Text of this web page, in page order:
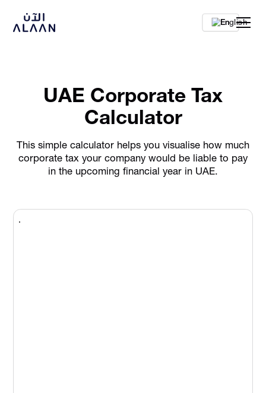
En
UAE Corporate Tax
Calculator
This simple calculator helps you visualise how much
corporate tax your company would be liable to pay
in the upcoming financial year in UAE.